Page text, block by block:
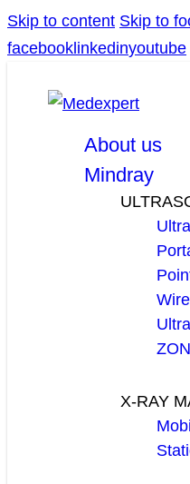
Skip to content Skip to
facebook linkedinyoutube
About us
Mindray
X-RAY